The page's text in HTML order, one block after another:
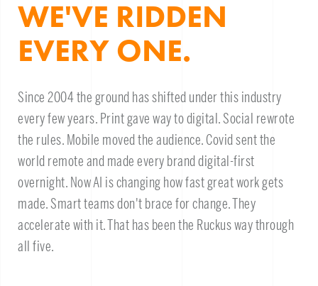
WE'VE RIDDEN
EVERY ONE.
Since 2004 the ground has shifted under this industry
every few years. Print gave way to digital. Social rewrote
the rules. Mobile moved the audience. Covid sent the
world remote and made every brand digital-first
overnight. Now AI is changing how fast great work gets
made. Smart teams don't brace for change. They
accelerate with it. That has been the Ruckus way through
all five.